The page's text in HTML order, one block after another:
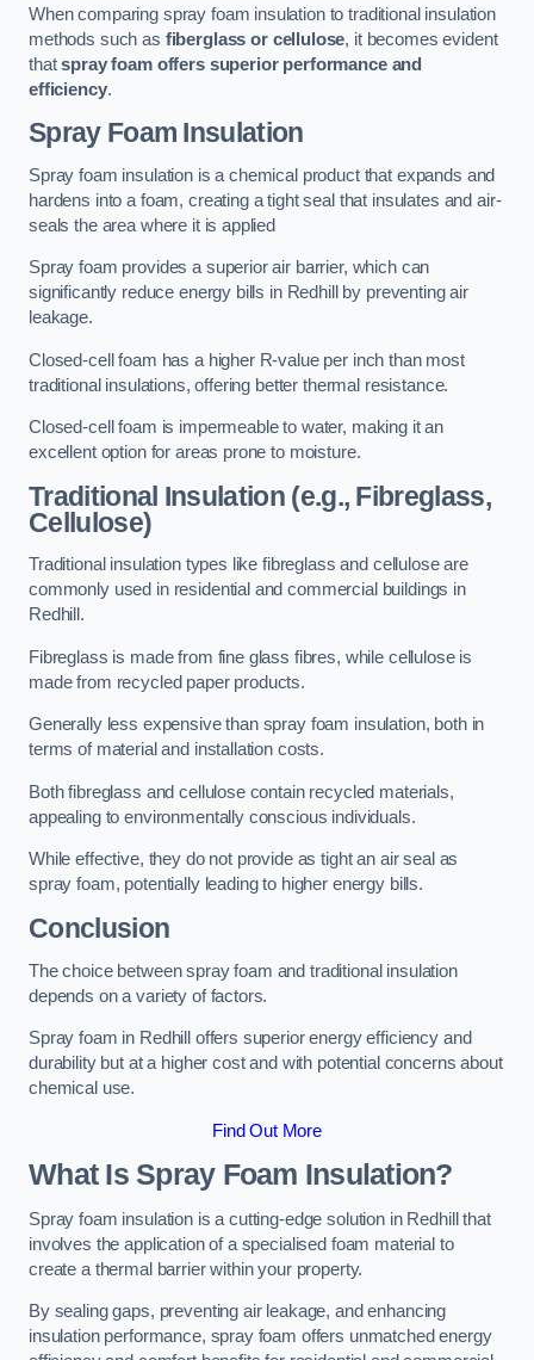
When comparing spray foam insulation to traditional insulation
methods such as fiberglass or cellulose, it becomes evident
thatspray foam offers superior performance and
efficiency.
Spray Foam Insulation
Spray foam insulation is a chemical product that expands and
hardens into a foam, creating a tight seal that insulates and air-
seals the area where it is applied
Spray foam provides a superior air barrier, which can
significantly reduce energy bills in Redhill by preventing air
leakage.
Closed-cell foam has a higher R-value per inch than most
traditional insulations, offering better thermal resistance.
Closed-cell foam is impermeable to water, making it an
excellent option for areas prone to moisture.
Traditional Insulation (e.g., Fibreglass,
Cellulose)
Traditional insulation types like fibreglass and cellulose are
commonly used in residential and commercial buildings in
Redhill.
Fibreglass is made from fine glass fibres, while cellulose is
made from recycled paper products.
Generally less expensive than spray foam insulation, both in
terms of material and installation costs.
Both fibreglass and cellulose contain recycled materials,
appealing to environmentally conscious individuals.
While effective, they do not provide as tight an air seal as
spray foam, potentially leading to higher energy bills.
Conclusion
The choice between spray foam and traditional insulation
depends on a variety of factors.
Spray foam in Redhill offers superior energy efficiency and
durability but at a higher cost and with potential concerns about
chemical use.
Find Out More
What Is Spray Foam Insulation?
Spray foam insulation is a cutting-edge solution in Redhill that
involves the application of a specialised foam material to
create a thermal barrier within your property.
By sealing gaps, preventing air leakage, and enhancing
insulation performance, spray foam offers unmatched energy